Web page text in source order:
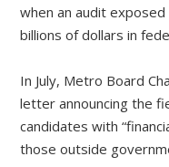
when an audit
billions of dollars in
In July, Metro Board
letter announcing the
candidates with
those outside